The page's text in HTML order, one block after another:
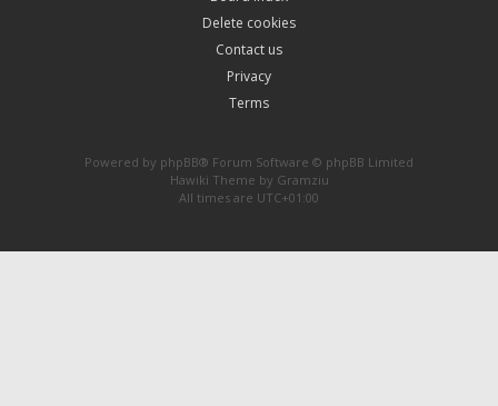
Delete cookies
Contact us
Privacy
Terms
Powered by phpBB® Forum Software © phpBB Limited
Hawiki Theme by Gramziu
All times are UTC+01:00